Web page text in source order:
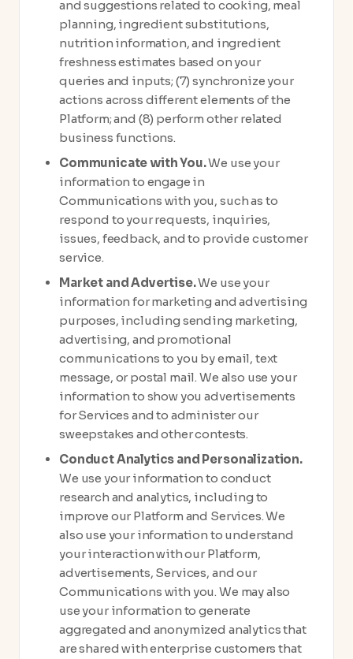
and suggestions related to cooking, meal
planning, ingredient substitutions,
nutrition information, and ingredient
freshness estimates based on your
queries and inputs; (7) synchronize your
actions across different elements of the
Platform; and (8) perform other related
business functions.
Communicate with You.We use your
information to engage in
Communications with you, such as to
respond to your requests, inquiries,
issues, feedback, and to provide customer
service.
Market and Advertise.We use your
information for marketing and advertising
purposes, including sending marketing,
advertising, and promotional
communications to you by email, text
message, or postal mail. We also use your
information to show you advertisements
for Services and to administer our
sweepstakes and other contests.
Conduct Analytics and Personalization.
We use your information to conduct
research and analytics, including to
improve our Platform and Services. We
also use your information to understand
your interaction with our Platform,
advertisements, Services, and our
Communications with you. We may also
use your information to generate
aggregated and anonymized analytics that
are shared with enterprise customers that